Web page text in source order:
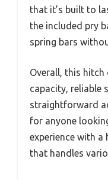
that it’s built to
the included pry
spring bars
Overall, this
capacity, reliable
straightforward
for anyone
experience with a
that handles